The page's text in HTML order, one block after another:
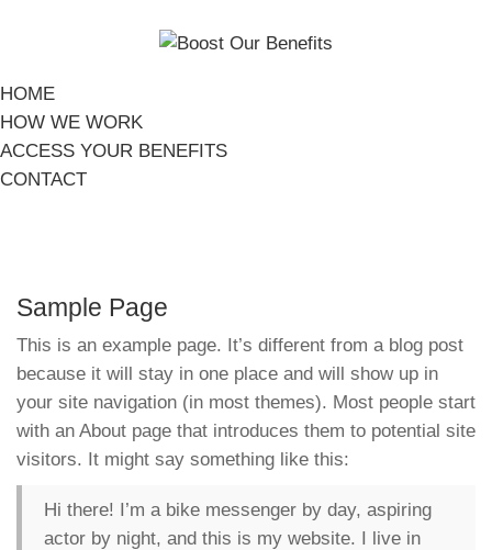
HOME
HOW WE WORK
ACCESS YOUR BENEFITS
CONTACT
Sample Page
This is an example page. It’s different from a blog post
because it will stay in one place and will show up in
your site navigation (in most themes). Most people start
with an About page that introduces them to potential site
visitors. It might say something like this:
Hi there! I’m a bike messenger by day, aspiring
actor by night, and this is my website. I live in